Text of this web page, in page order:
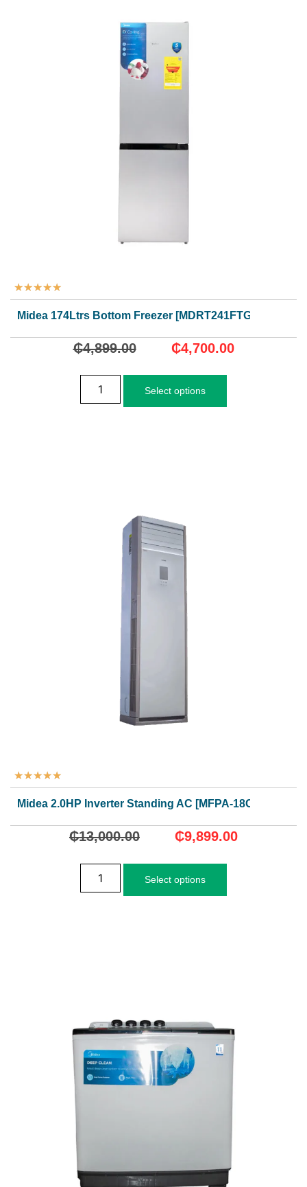
★★★★★
Midea 174Ltrs Bottom Freezer [MDRT241FTGN50]
₵4,899.00 ₵4,700.00
Select options
★★★★★
Midea 2.0HP Inverter Standing AC [MFPA-18CRDN1]
₵13,000.00 ₵9,899.00
Select options